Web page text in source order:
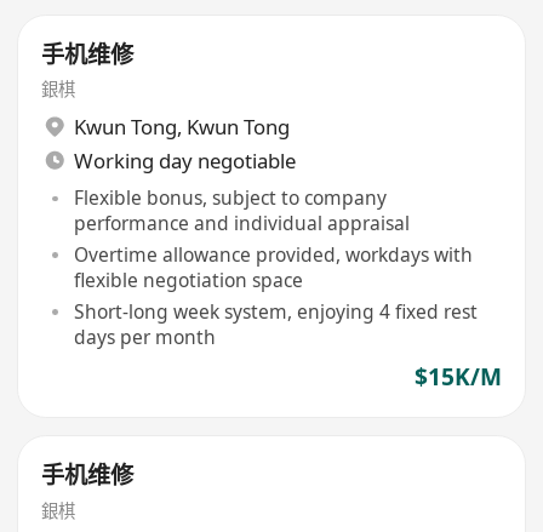
手机维修
銀棋
Kwun Tong, Kwun Tong
Working day negotiable
Flexible bonus, subject to company
performance and individual appraisal
Overtime allowance provided, workdays with
flexible negotiation space
Short-long week system, enjoying 4 fixed rest
days per month
$15K/M
手机维修
銀棋